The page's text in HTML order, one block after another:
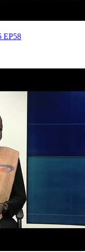
EP58